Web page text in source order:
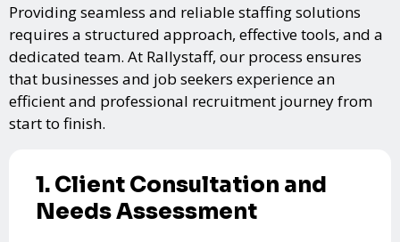
Providing seamless and reliable staffing solutions
requires a structured approach, effective tools, and a
dedicated team. At Rallystaff, our process ensures
that businesses and job seekers experience an
efficient and professional recruitment journey from
start to finish.
1. Client Consultation and
Needs Assessment